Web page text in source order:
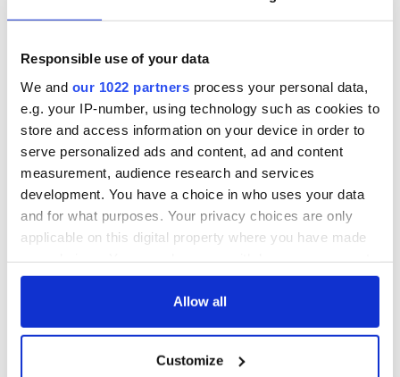
Responsible use of your data
We and our 1022 partners process your personal data,
e.g. your IP-number, using technology such as cookies to
store and access information on your device in order to
serve personalized ads and content, ad and content
measurement, audience research and services
development. You have a choice in who uses your data
and for what purposes. Your privacy choices are only
applicable on this digital property where you have made
any time from the Cookie Declaration or by clicking on
Collect information about your geographical
Allow all
Customize
Creeslough families
welcome Justice
Minister's
consideration of
inquiry
talks to try and end know - and when is
COMMENTS